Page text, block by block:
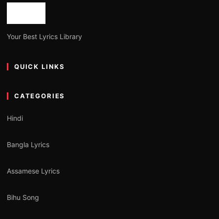
Your Best Lyrics Library
QUICK LINKS
CATEGORIES
Hindi
Bangla Lyrics
Assamese Lyrics
Bihu Song